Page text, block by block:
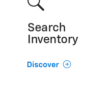
Search
Inventory